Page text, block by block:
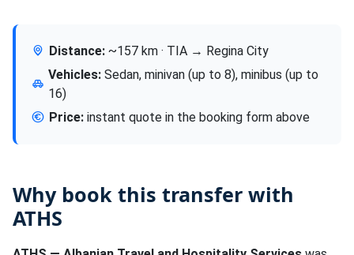
Distance: ~157 km · TIA → Regina City
Vehicles:Sedan, minivan (up to 8), minibus (up to
16)
Price: instant quote in the booking form above
Why book this transfer with
ATHS